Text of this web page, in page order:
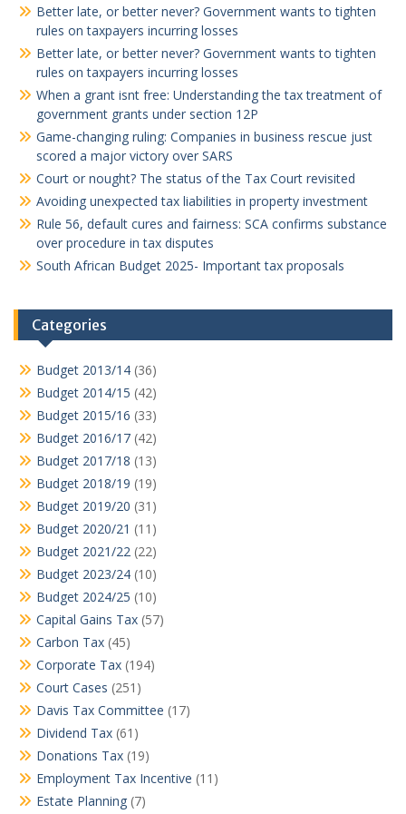
Better late, or better never? Government wants to tighten
rules on taxpayers incurring losses
Better late, or better never? Government wants to tighten
rules on taxpayers incurring losses
When a grant isnt free: Understanding the tax treatment of
government grants under section 12P
Game-changing ruling: Companies in business rescue just
scored a major victory over SARS
Court or nought? The status of the Tax Court revisited
Avoiding unexpected tax liabilities in property investment
Rule 56, default cures and fairness: SCA confirms substance
over procedure in tax disputes
South African Budget 2025- Important tax proposals
Categories
Budget 2013/14 (36)
Budget 2014/15 (42)
Budget 2015/16 (33)
Budget 2016/17 (42)
Budget 2017/18 (13)
Budget 2018/19 (19)
Budget 2019/20 (31)
Budget 2020/21 (11)
Budget 2021/22 (22)
Budget 2023/24 (10)
Budget 2024/25 (10)
Capital Gains Tax (57)
Carbon Tax (45)
Corporate Tax (194)
Court Cases (251)
Davis Tax Committee (17)
Dividend Tax (61)
Donations Tax (19)
Employment Tax Incentive (11)
Estate Planning (7)